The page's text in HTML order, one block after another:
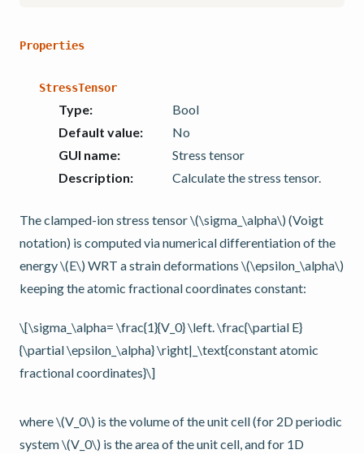
Properties
StressTensor
Type:
Bool
Default value:
No
GUI name:
Stress tensor
Description: Calculate the stress tensor.
The clamped-ion stress tensor\(\sigma_\alpha\) (Voigt
notation) is computed via numerical differentiation of the
energy\(E\) WRT a strain deformations \(\epsilon_\alpha\)
keeping the atomic fractional coordinates constant:
\[\sigma_\alpha= \frac{1}{V_0} \left. \frac{\partial E}
{\partial \epsilon_\alpha} \right|_\text{constant atomic
fractional coordinates}\]
where\(V_0\) is the volume of the unit cell (for 2D periodic
system\(V_0\) is the area of the unit cell, and for 1D